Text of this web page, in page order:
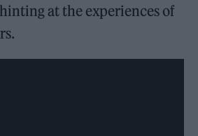
at the experiences of